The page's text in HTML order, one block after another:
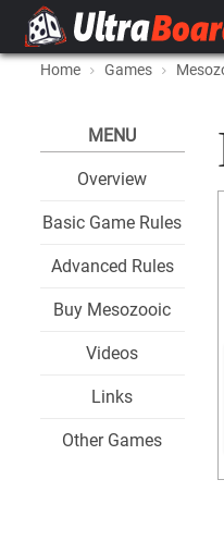
Home Games
MENU
Overview
Basic Game Rules
Advanced Rules
Buy Mesozooic
Videos
Links
Other Games